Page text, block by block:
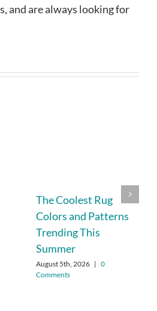
and are always looking for
The Coolest Rug
Colors and Patterns
Trending This
Summer
August 5th, 2026 | 0
Comments